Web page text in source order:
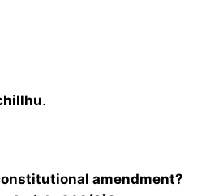
.
amendment?